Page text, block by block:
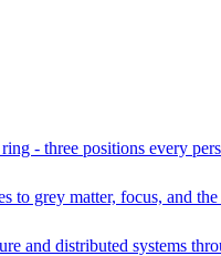
- three positions every
to grey matter, focus, and
and distributed systems